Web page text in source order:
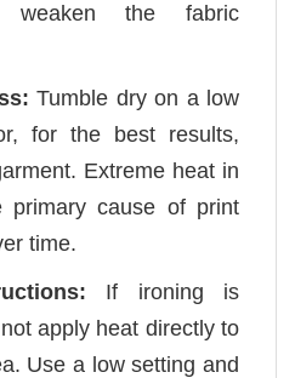
weaken the fabric
Tumble dry on a low
for the best results,
Extreme heat in
cause of print
time.
If ironing is
apply heat directly to
Use a low setting and